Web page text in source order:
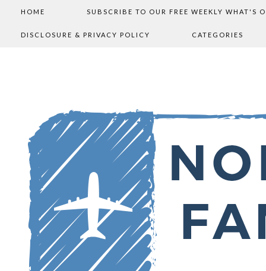
HOME SUBSCRIBE TO OUR FREE WEEKLY WHAT'S
DISCLOSURE & PRIVACY POLICY CATEGORIES